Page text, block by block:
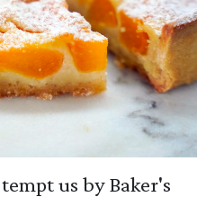
us by Baker's